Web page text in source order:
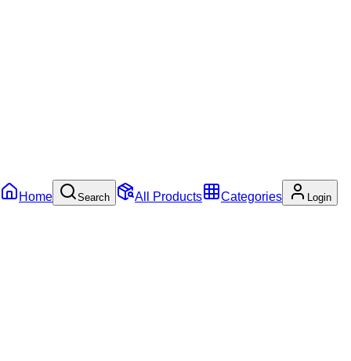
Home Search All Products Categories Login